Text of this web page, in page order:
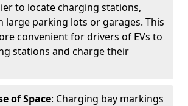
to locate charging stations,
large parking lots or garages. This
convenient for drivers of EVs to
stations and charge their
of Space: Charging bay markings